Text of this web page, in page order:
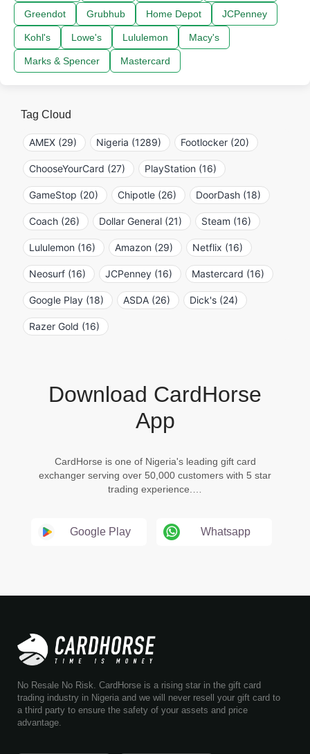
Greendot Grubhub Home Depot JCPenney
Kohl's Lowe's Lululemon Macy's
Marks & Spencer Mastercard
Tag Cloud
AMEX (29) Nigeria (1289) Footlocker (20)
ChooseYourCard (27) PlayStation (16)
GameStop (20) Chipotle (26) DoorDash (18)
Coach (26) Dollar General (21) Steam (16)
Lululemon (16) Amazon (29) Netflix (16)
Neosurf (16) JCPenney (16) Mastercard (16)
Google Play (18) ASDA (26) Dick's (24)
Razer Gold (16)
Download CardHorse
App
CardHorse is one of Nigeria's leading gift card
exchanger serving over 50,000 customers with 5 star
trading experience.…
Google Play Whatsapp
No Resale No Risk. CardHorse is a rising star in the gift card
trading industry in Nigeria and we will never resell your gift card to
a third party to ensure the safety of your assets and price
advantage.